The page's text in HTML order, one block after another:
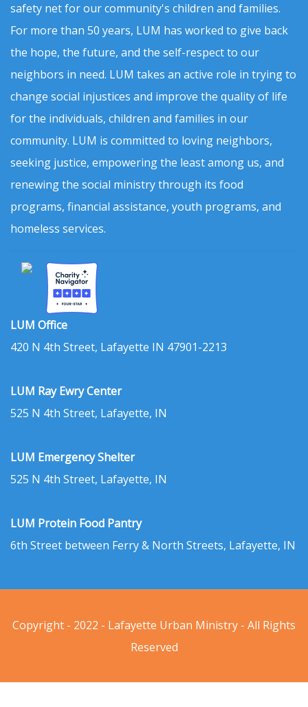
safety net for our community's children and families.
For more than 50 years, LUM has worked to give back
the hope, the future, and the self-respect to our
neighbors in need. LUM takes an active role in trying to
change social injustices and improve the quality of life
for the individuals, children and families in our
community. LUM is committed to loving neighbors,
seeking justice, empowering the least among us, and
renewing the social ministry through its food
programs, financial assistance, youth programs, and
homeless services.
LUM Office
420 N 4th Street, Lafayette IN 47901-2213
LUM Ray Ewry Center
525 N 4th Street, Lafayette, IN
LUM Emergency Shelter
525 N 4th Street, Lafayette, IN
LUM Protein Food Pantry
6th Street between Ferry & North Streets, Lafayette, IN
Copyright - 2022 - Lafayette Urban Ministry - All Rights
Reserved